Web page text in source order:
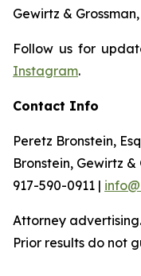
Gewirtz &
Follow us for
Instagram.
Contact Info
Peretz Bronstein,
Bronstein, Gewirtz &
917-590-0911 |
Attorney advertising.
Prior results do not